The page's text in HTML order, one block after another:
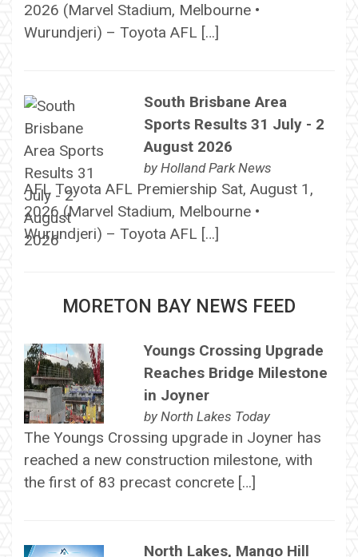
2026 (Marvel Stadium, Melbourne •
Wurundjeri) – Toyota AFL […]
South Brisbane Area
Sports Results 31 July - 2
August 2026
by Holland Park News
AFL Toyota AFL Premiership Sat, August 1,
2026 (Marvel Stadium, Melbourne •
Wurundjeri) – Toyota AFL […]
MORETON BAY NEWS FEED
Youngs Crossing Upgrade
Reaches Bridge Milestone
in Joyner
by North Lakes Today
The Youngs Crossing upgrade in Joyner has
reached a new construction milestone, with
the first of 83 precast concrete […]
North Lakes, Mango Hill